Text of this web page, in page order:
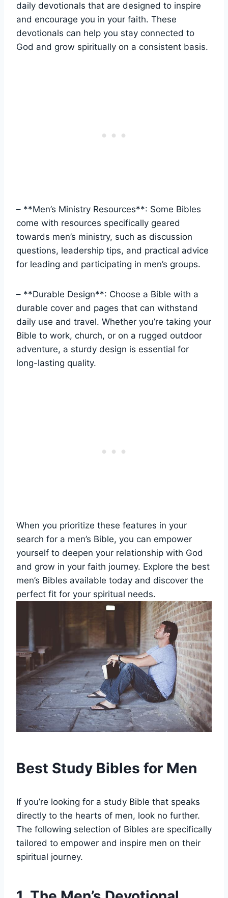
daily devotionals ‍that⁢ are designed to inspire‍
and encourage ‌you in​ your faith. These
devotionals​ can ⁤help ⁣you stay‍ connected to
‍God and grow spiritually on a consistent basis.
– **Men’s ⁣Ministry Resources**: Some ‌Bibles
come with resources specifically geared
towards men’s ⁣ministry, ⁤such as discussion⁤
questions,⁣ leadership tips, and practical advice
for leading and ⁣participating in men’s groups.
– **Durable Design**:⁢ Choose⁤ a⁢ Bible with a
durable ​cover and pages that ⁣can‌ withstand
daily use and travel. Whether you’re taking ‌your
Bible ⁤to ⁢work, ‍church, or on a rugged outdoor⁢
adventure,‍ a​ sturdy design ​is essential ⁣for
long-lasting⁣ quality.
When ‍you prioritize these features in your
search for ‍a men’s Bible,​ you can ⁢empower
yourself to deepen your relationship with God
⁤and ⁢grow ​in‍ your faith⁢ journey. Explore the best
men’s Bibles available today and discover the
‍perfect fit for your spiritual⁣ needs.
Best ‍Study Bibles for​ Men
If you’re ‌looking for ‍a ​study Bible that speaks
directly to the hearts‌ of⁢ men,‌ look no‌ further. ​
The following selection of Bibles are‍ specifically
tailored to⁤ empower and inspire men on their​
spiritual journey.